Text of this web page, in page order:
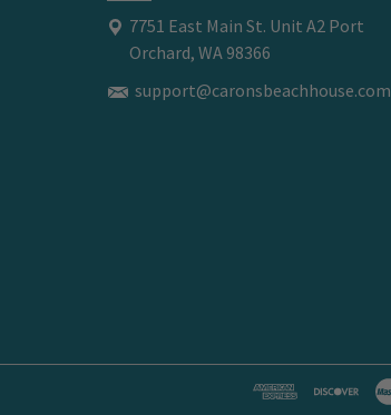
7751 East Main St. Unit A2 Port
Orchard, WA 98366
support@caronsbeachhouse.com